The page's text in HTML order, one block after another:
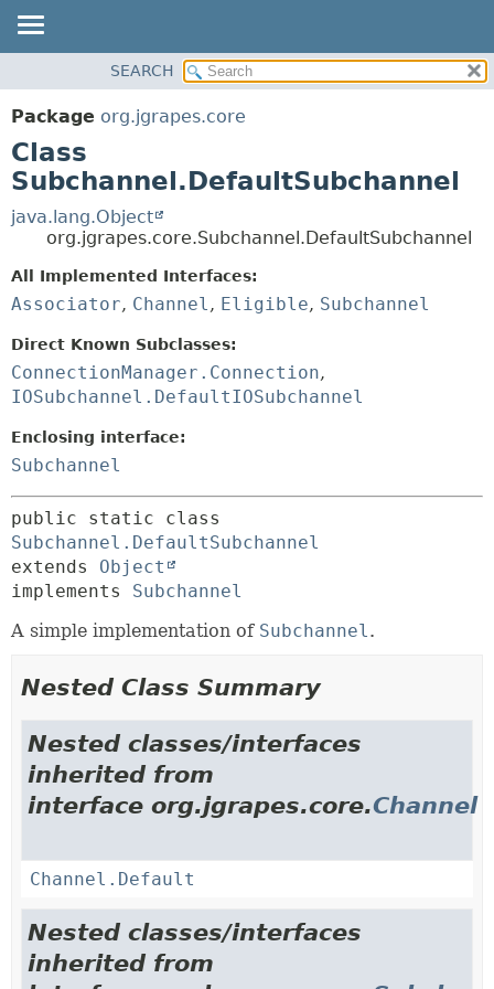
USE
DEPRECATED
INDEX
HELP
SUMMARY:
CONSTR
DETAIL:
CONSTR
SEARCH
Package org.jgrapes.core
Class
Subchannel.DefaultSubchannel
java.lang.Object
org.jgrapes.core.Subchannel.DefaultSubchannel
All Implemented Interfaces:
Associator, Channel, Eligible, Subchannel
Direct Known Subclasses:
ConnectionManager.Connection,
IOSubchannel.DefaultIOSubchannel
Enclosing interface:
Subchannel
Subchannel.DefaultSubchannel
extends Object
implements Subchannel
A simple implementation of Subchannel.
Nested Class Summary
Nested classes/interfaces
inherited from
interface org.jgrapes.core.Channel
Channel.Default
Nested classes/interfaces
inherited from